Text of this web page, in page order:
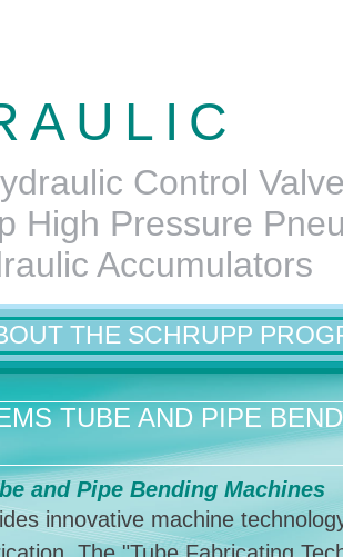
Control
High Pressure
Accumulators
THE SCHRUPP
TUBE AND PIPE
and Pipe Bending Machines
innovative machine